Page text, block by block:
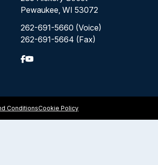
Pewaukee, WI 53072
262-691-5660 (Voice)
262-691-5664 (Fax)
ConditionsCookie Policy